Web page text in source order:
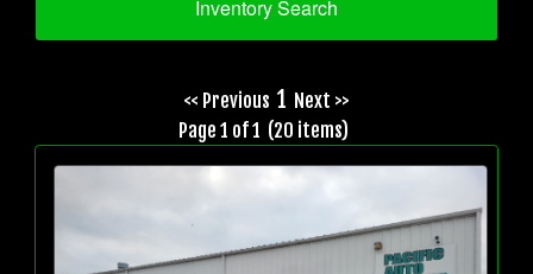
Inventory Search
<< Previous 1 Next >>
Page 1 of 1 (20 items)